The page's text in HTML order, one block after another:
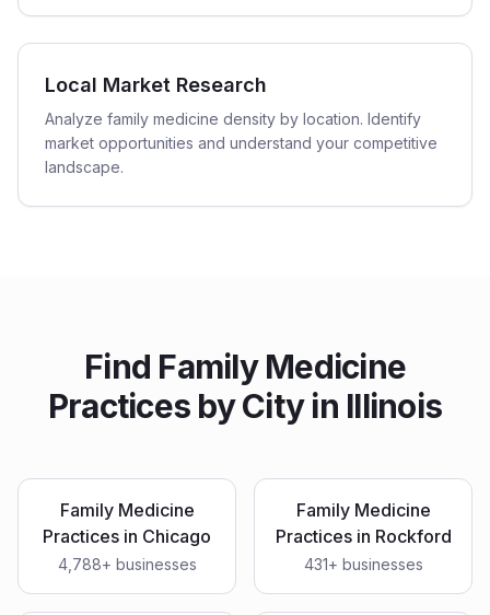
Local Market Research
Analyze family medicine density by location. Identify
market opportunities and understand your competitive
landscape.
Find Family Medicine
Practices by City in Illinois
Family Medicine
Practices in Chicago
4,788+ businesses
Family Medicine
Practicesin Rockford
431+ businesses